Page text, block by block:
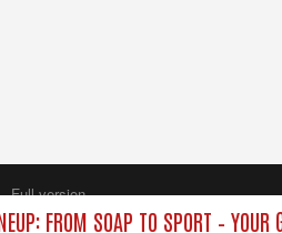
FROM SOAP TO SPORT – YOUR
Full version